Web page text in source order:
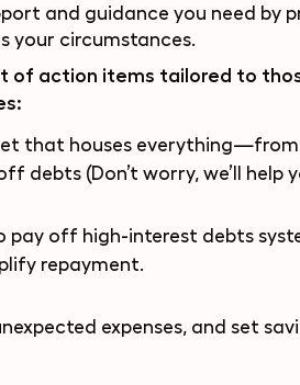
and guidance you need by
your circumstances.
of action items tailored to
that houses
debts (Don’t worry, we’ll help
pay off high-interest debts
repayment.
expenses, and set